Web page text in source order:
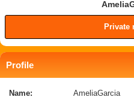
Private
Profile
Name: AmeliaGarcia